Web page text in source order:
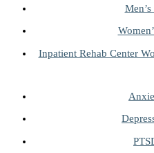
Inpatient Rehab Center